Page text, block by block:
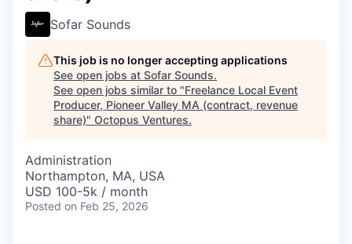
Sofar Sounds
This job is no longer accepting applications
See open jobs at Sofar Sounds.
See open jobs similar to "Freelance Local Event
Producer, Pioneer Valley MA (contract, revenue
share)" Octopus Ventures.
Administration
Northampton, MA, USA
USD 100-5k / month
Posted on Feb 25, 2026